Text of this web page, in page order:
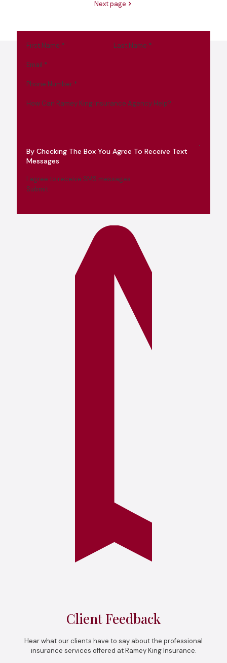
Next page
First Name * Last Name *
Email *
Phone Number *
How Can Ramey King Insurance Agency Help?
By Checking The Box You Agree To Receive Text
Messages
I agree to receive SMS messages
Submit
Client Feedback
Hear what our clients have to say about the professional
insurance services offered at Ramey King Insurance.